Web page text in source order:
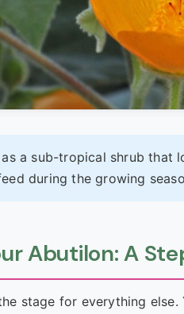
a sub-tropical shrub that
during the growing
Abutilon: A
stage for everything